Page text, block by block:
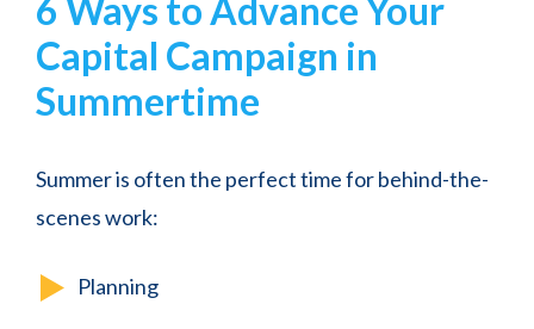
6 Ways to Advance Your
Capital Campaign in
Summertime
Summer is often the perfect time for behind-the-
scenes work:
Planning